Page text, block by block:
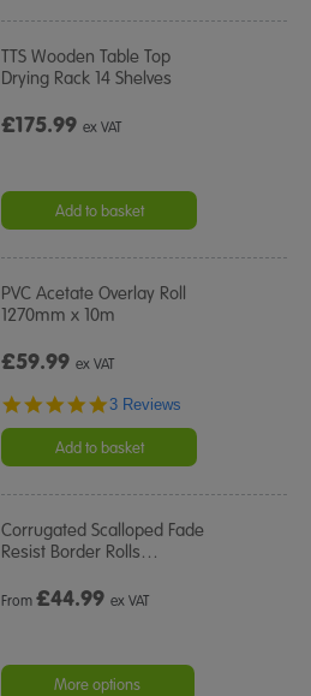
TTS Wooden Table Top
Drying Rack 14 Shelves
£175.99ex VAT
Add to basket
PVC Acetate Overlay Roll
1270mm x 10m
£59.99ex VAT
5.0
rating
3 Reviews
Add to basket
Corrugated Scalloped Fade
Resist Border Rolls…
From£44.99 ex VAT
More options